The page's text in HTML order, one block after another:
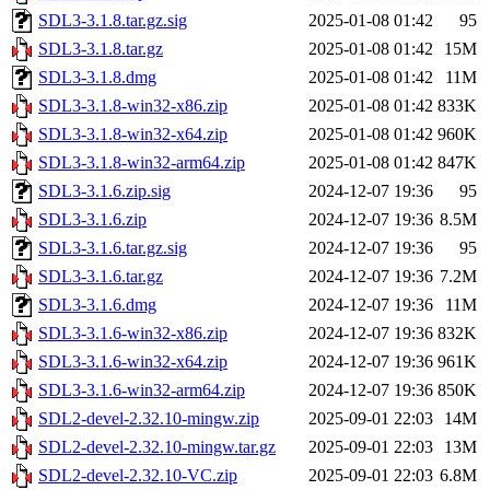
SDL3-3.1.8.tar.gz.sig
2025-01-08 01:42
95
SDL3-3.1.8.tar.gz
2025-01-08 01:42
15M
SDL3-3.1.8.dmg
2025-01-08 01:42
11M
SDL3-3.1.8-win32-x86.zip
2025-01-08 01:42 833K
SDL3-3.1.8-win32-x64.zip
2025-01-08 01:42 960K
SDL3-3.1.8-win32-arm64.zip
2025-01-08 01:42 847K
SDL3-3.1.6.zip.sig
2024-12-07 19:36
95
SDL3-3.1.6.zip
2024-12-07 19:36 8.5M
SDL3-3.1.6.tar.gz.sig
2024-12-07 19:36
95
SDL3-3.1.6.tar.gz
2024-12-07 19:36 7.2M
SDL3-3.1.6.dmg
2024-12-07 19:36
11M
SDL3-3.1.6-win32-x86.zip
2024-12-07 19:36 832K
SDL3-3.1.6-win32-x64.zip
2024-12-07 19:36 961K
SDL3-3.1.6-win32-arm64.zip
2024-12-07 19:36 850K
SDL2-devel-2.32.10-mingw.zip
2025-09-01 22:03
14M
SDL2-devel-2.32.10-mingw.tar.gz
2025-09-01 22:03
13M
SDL2-devel-2.32.10-VC.zip
2025-09-01 22:03 6.8M